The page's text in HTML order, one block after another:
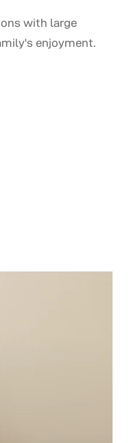
with large
enjoyment.